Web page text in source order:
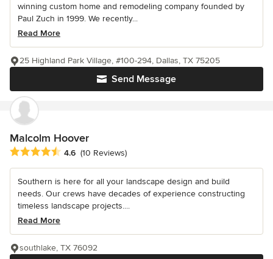
winning custom home and remodeling company founded by
Paul Zuch in 1999. We recently...
Read More
Send Message
25 Highland Park Village, #100-294, Dallas, TX 75205
Malcolm Hoover
Average rating: 4.6 out of 5 stars
4.6 (10 Reviews)
Southern is here for all your landscape design and build
needs. Our crews have decades of experience constructing
timeless landscape projects....
Read More
southlake, TX 76092